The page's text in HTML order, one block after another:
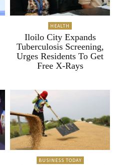
HEALTH
Iloilo City Expands
Tuberculosis Screening,
Urges Residents To Get
Free X-Rays
BUSINESS TODAY